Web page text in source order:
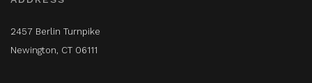
2457 Berlin Turnpike
Newington, CT 06111